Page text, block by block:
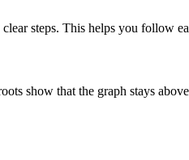
steps. This helps you follow
show that the graph stays